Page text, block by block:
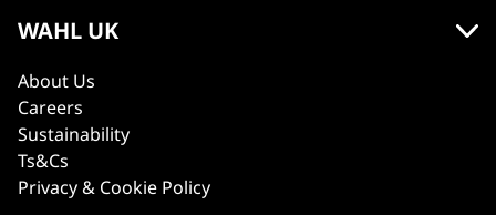
WAHL UK
About Us
Careers
Sustainability
Ts&Cs
Privacy & Cookie Policy